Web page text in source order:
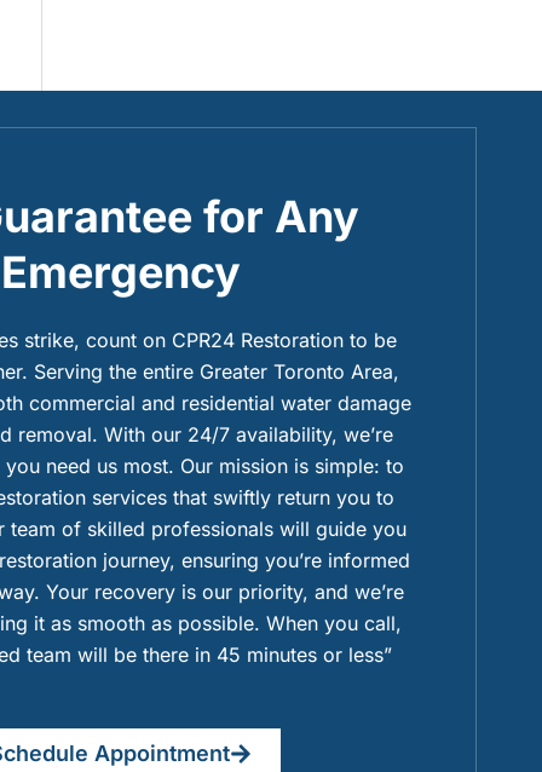
for Any
Emergency
strike, count on CPR24 Restoration to be
Serving the entire Greater Toronto Area,
commercial and residential water damage
removal. With our 24/7 availability, we’re
need us most. Our mission is simple: to
services that swiftly return you to
team of skilled professionals will guide you
journey, ensuring you’re informed
Your recovery is our priority, and we’re
it as smooth as possible. When you call,
team will be there in 45 minutes or less”
Appointment